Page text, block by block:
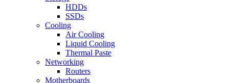
HDDs
SSDs
Cooling
Air Cooling
Liquid Cooling
Thermal Paste
Networking
Routers
Motherboards